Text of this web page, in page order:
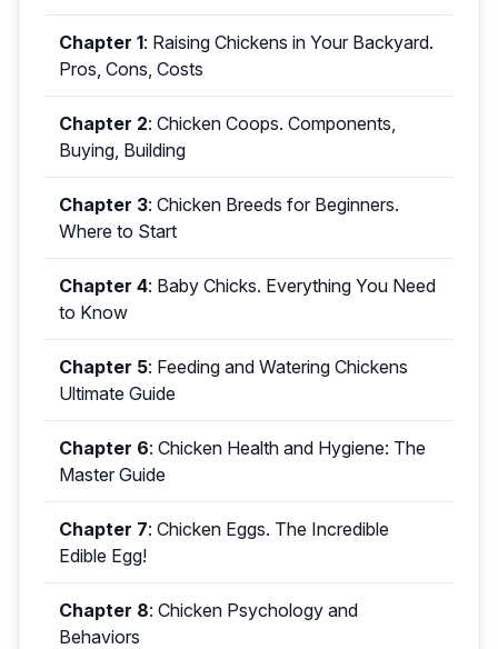
Chapter 1: Raising Chickens in Your Backyard.
Pros, Cons, Costs
Chapter 2: Chicken Coops. Components,
Buying, Building
Chapter 3: Chicken Breeds for Beginners.
Where to Start
Chapter 4: Baby Chicks. Everything You Need
to Know
Chapter 5: Feeding and Watering Chickens
Ultimate Guide
Chapter 6: Chicken Health and Hygiene: The
Master Guide
Chapter 7: Chicken Eggs. The Incredible
Edible Egg!
Chapter 8: Chicken Psychology and
Behaviors